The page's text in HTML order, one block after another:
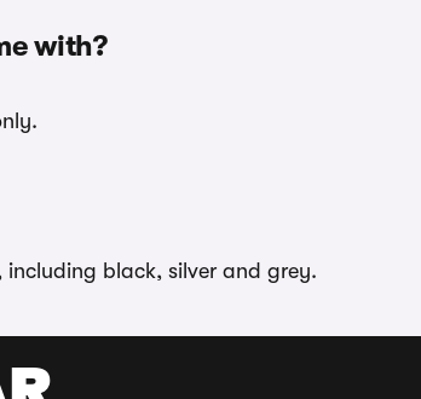
with?
including black, silver and grey.